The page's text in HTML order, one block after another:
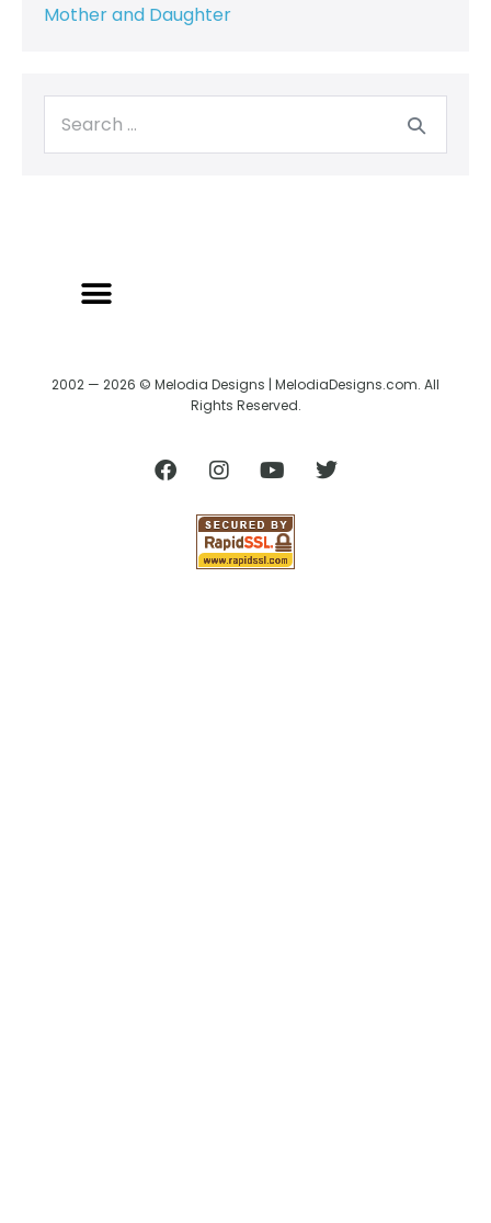
Mother and Daughter
2002 — 2026 © Melodia Designs | MelodiaDesigns.com. All
Rights Reserved.